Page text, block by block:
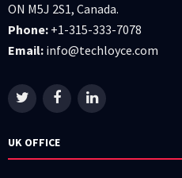
ON M5J 2S1, Canada.
Phone: +1-315-333-7078
Email: info@techloyce.com
UK OFFICE